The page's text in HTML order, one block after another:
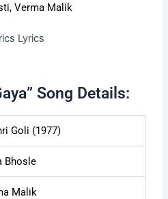
,Verma Malik
Song Details:
Goli (1977)
Bhosle
Malik